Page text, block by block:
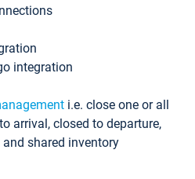
integration
i.e. close one or all
arrival, closed to departure,
shared inventory